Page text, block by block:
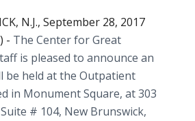
N.J., September 28, 2017
- The Center for Great
is pleased to announce an
be held at the Outpatient
in Monument Square, at 303
# 104, New Brunswick,